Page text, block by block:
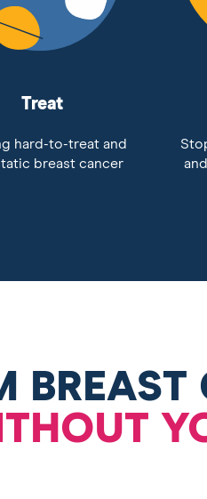
Treat
hard-to-treat and
breast cancer
BREAST